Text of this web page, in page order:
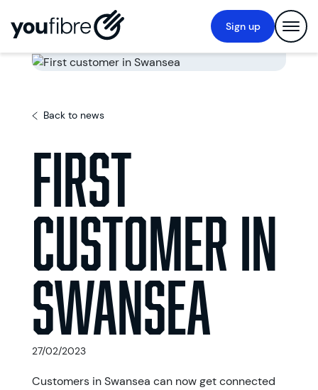
Sign up
Back to news
First
customer in
Swansea
27/02/2023
Customers in Swansea can now get connected